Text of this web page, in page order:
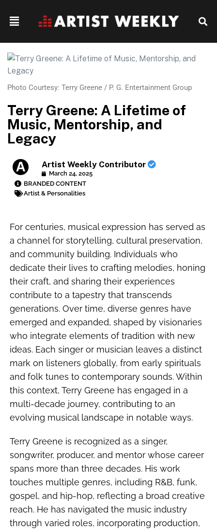
Photo Courtesy: Terry Greene / P. G. Entertainment Group
Terry Greene: A Lifetime of
Music, Mentorship, and
Legacy
Artist Weekly Contributor
March 24, 2025
BRANDED CONTENT
Artist & Personalities
For centuries, musical expression has served as
a channel for storytelling, cultural preservation,
and community building. Individuals who
dedicate their lives to crafting melodies, honing
their craft, and sharing their experiences
contribute to a tapestry that transcends
generations. Over time, diverse genres have
emerged and expanded, shaped by visionaries
who integrate elements of tradition with new
ideas. Each singer or musician leaves a distinct
mark on listeners globally, from early spirituals
and folk tunes to contemporary sounds. Within
this context, Terry Greene has engaged in a
multi-decade journey, contributing to an
evolving musical landscape in notable ways.
Terry Greene is recognized as a singer,
songwriter, producer, and mentor whose career
spans more than three decades. His work
touches multiple genres, including R&B, funk,
gospel, and hip-hop, reflecting a broad creative
reach. He has navigated the music industry
through varied roles, incorporating production,